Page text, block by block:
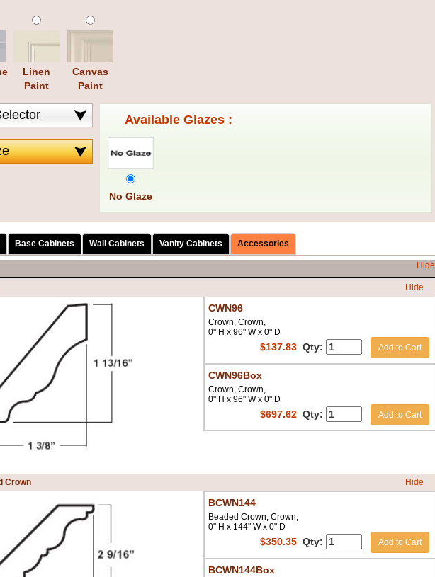
Linen
Paint
Canvas
Paint
Available Glazes :
No Glaze
Base Cabinets Wall Cabinets Vanity Cabinets Accessories
Hide
Hide
CWN96
Crown, Crown,
0" H x 96" W x 0" D
$137.83 Qty: Add to Cart
CWN96Box
Crown, Crown,
0" H x 96" W x 0" D
$697.62 Qty: Add to Cart
Crown Hide
BCWN144
Beaded Crown, Crown,
0" H x 144" W x 0" D
$350.35 Qty: Add to Cart
BCWN144Box